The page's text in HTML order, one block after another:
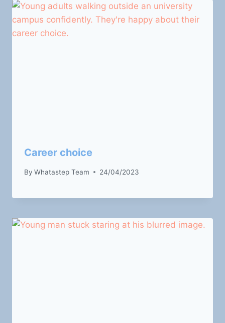
Career choice
By Whatastep Team 24/04/2023